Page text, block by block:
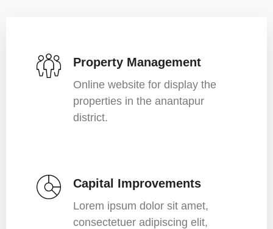
Property Management
Online website for display the
properties in the anantapur
district.
Capital Improvements
Lorem ipsum dolor sit amet,
consectetuer adipiscing elit,